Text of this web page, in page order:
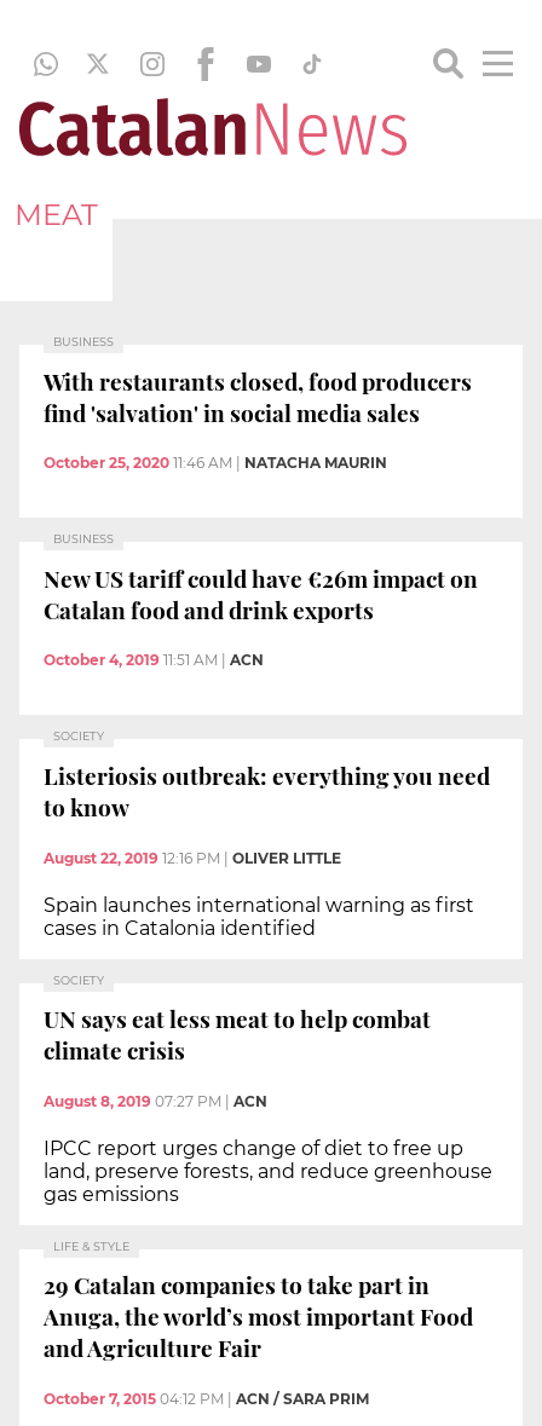
MEAT
BUSINESS
With restaurants closed, food producers
find 'salvation' in social media sales
October 25, 2020 11:46 AM NATACHA MAURIN
BUSINESS
New US tariff could have €26m impact on
Catalan food and drink exports
October 4, 2019 11:51 AM ACN
SOCIETY
Listeriosis outbreak: everything you need
to know
August 22, 2019 12:16 PM | OLIVER LITTLE
Spain launches international warning as first
cases in Catalonia identified
SOCIETY
UN says eat less meat to help combat
climate crisis
August 8, 2019 07:27 PM ACN
IPCC report urges change of diet to free up
land, preserve forests, and reduce greenhouse
gas emissions
LIFE & STYLE
29 Catalan companies to take part in
Anuga, the world’s most important Food
and Agriculture Fair
October 7, 2015 04:12 PM ACN / SARA PRIM